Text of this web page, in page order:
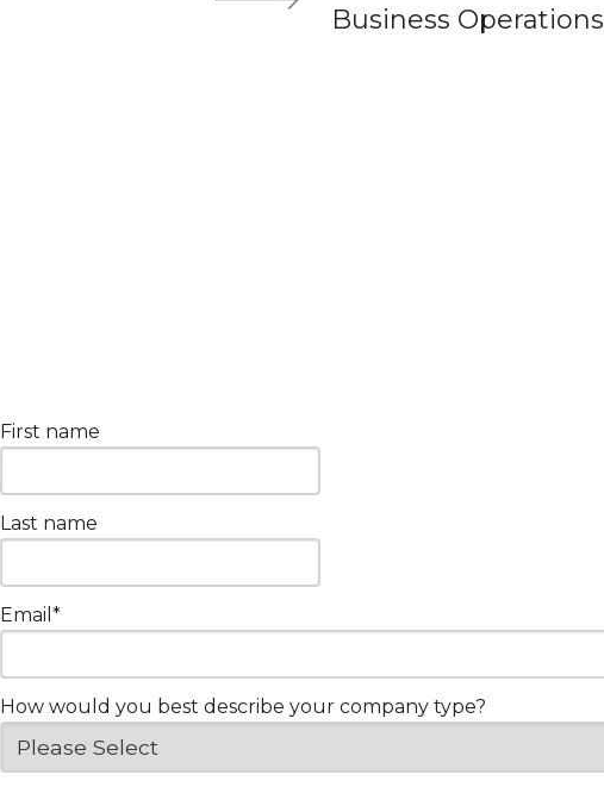
Business Operations
First name
Last name
Email*
How would you best describe your company type?